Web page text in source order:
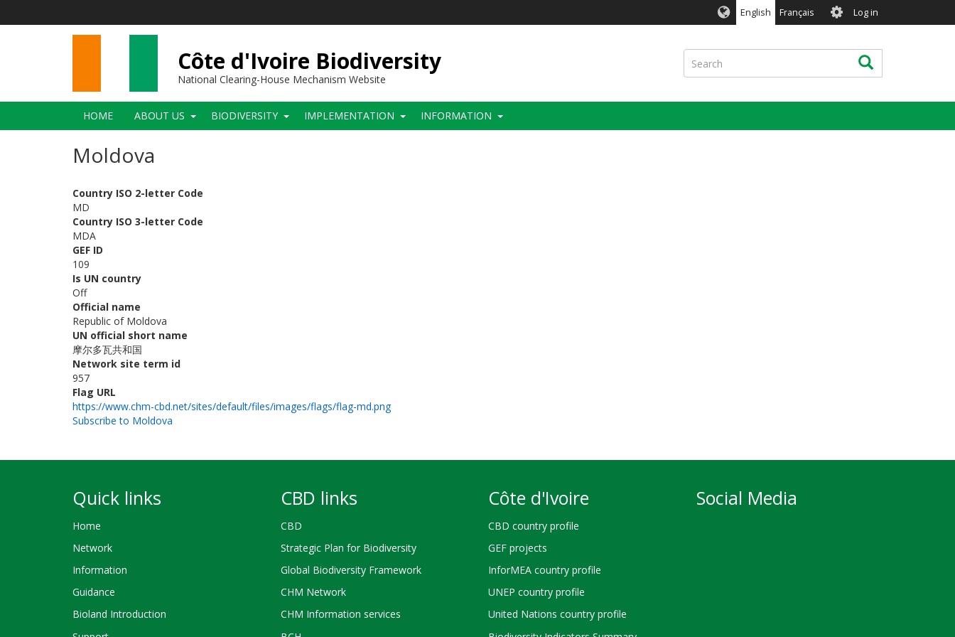
English Français User
account
menu
Log in
Côte d'Ivoire Biodiversity
National Clearing-House Mechanism Website
Search Search
Main
navigation
HOME ABOUT US BIODIVERSITY IMPLEMENTATION INFORMATION
Moldova
Country ISO 2-letter Code
MD
Country ISO 3-letter Code
MDA
GEF ID
109
Is UN country
Off
Official name
Republic of Moldova
UN official short name
摩尔多瓦共和国
Network site term id
957
Flag URL
https://www.chm-cbd.net/sites/default/files/images/flags/flag-md.png
Subscribe to Moldova
Quick links
Home
Network
Information
Guidance
Bioland Introduction
CBD links
CBD
Strategic Plan for Biodiversity
Global Biodiversity Framework
CHM Network
CHM Information services
Côte d'Ivoire
CBD country profile
GEF projects
InforMEA country profile
UNEP country profile
United Nations country profile
Social Media